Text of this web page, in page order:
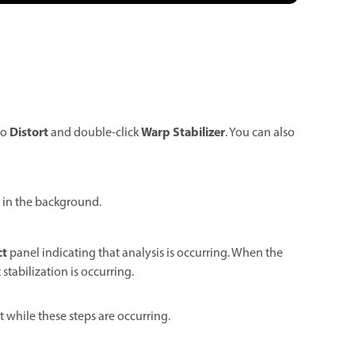
Distortand double-clickWarp Stabilizer. You can also
the background.
panel indicating that analysis is occurring. When the
stabilization is occurring.
these steps are occurring.